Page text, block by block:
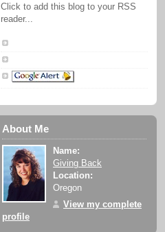
Click to add this blog to your RSS
reader...
About Me
Name:
Giving Back
Location:
Oregon
View my complete
profile